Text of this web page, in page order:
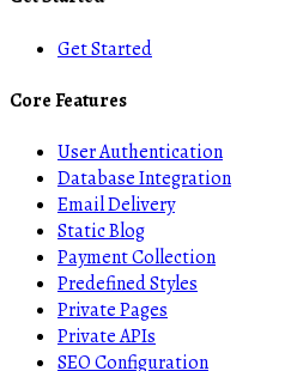
Get Started
Core Features
User Authentication
Database Integration
Email Delivery
Static Blog
Payment Collection
Predefined Styles
Private Pages
Private APIs
SEO Configuration